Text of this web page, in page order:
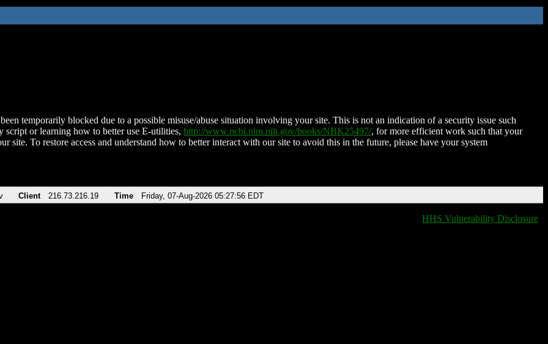
temporarily blocked due to a possible misuse/abuse situation involving your site. This is not an indication of a security issue such
script or learning how to better use E-utilities, http://www.ncbi.nlm.nih.gov/books/NBK25497/, for more efficient work such that your
site. To restore access and understand how to better interact with our site to avoid this in the future, please have your system
Client 216.73.216.19 Time Friday, 07-Aug-2026 05:27:56 EDT
HHS Vulnerability Disclosure